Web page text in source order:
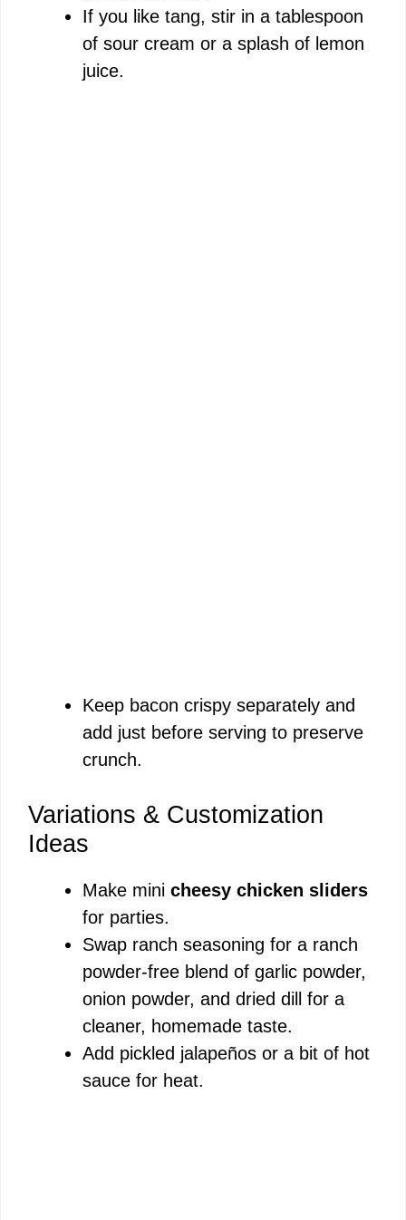
If you like tang, stir in a tablespoon
of sour cream or a splash of lemon
juice.
Keep bacon crispy separately and
add just before serving to preserve
crunch.
Variations & Customization
Ideas
Make mini cheesy chicken sliders
for parties.
Swap ranch seasoning for a ranch
powder-free blend of garlic powder,
onion powder, and dried dill for a
cleaner, homemade taste.
Add pickled jalapeños or a bit of hot
sauce for heat.